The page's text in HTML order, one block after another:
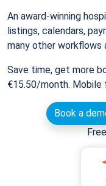
An award-winning
listings, calendars,
many other workflows
Save time, get more
€15.50/month. Mobile
Book a